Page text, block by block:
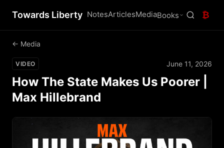
Towards Liberty NotesArticlesMediaBooks ₿
← Media
VIDEO June 11, 2026
How The State Makes Us Poorer |
Max Hillebrand